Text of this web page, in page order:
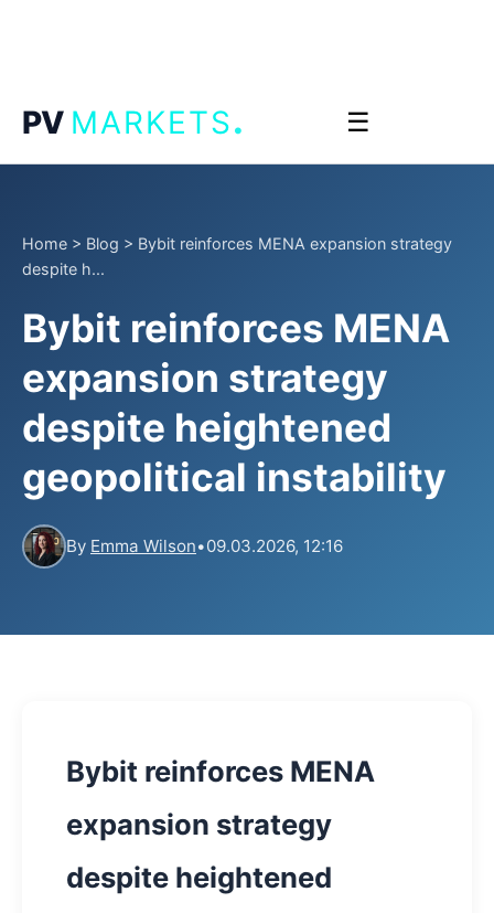
PV MARKETS. ☰
Home > Blog > Bybit reinforces MENA expansion strategy
despite h...
Bybit reinforces MENA
expansion strategy
despite heightened
geopolitical instability
By Emma Wilson•09.03.2026, 12:16
Bybit reinforces MENA
expansion strategy
despite heightened